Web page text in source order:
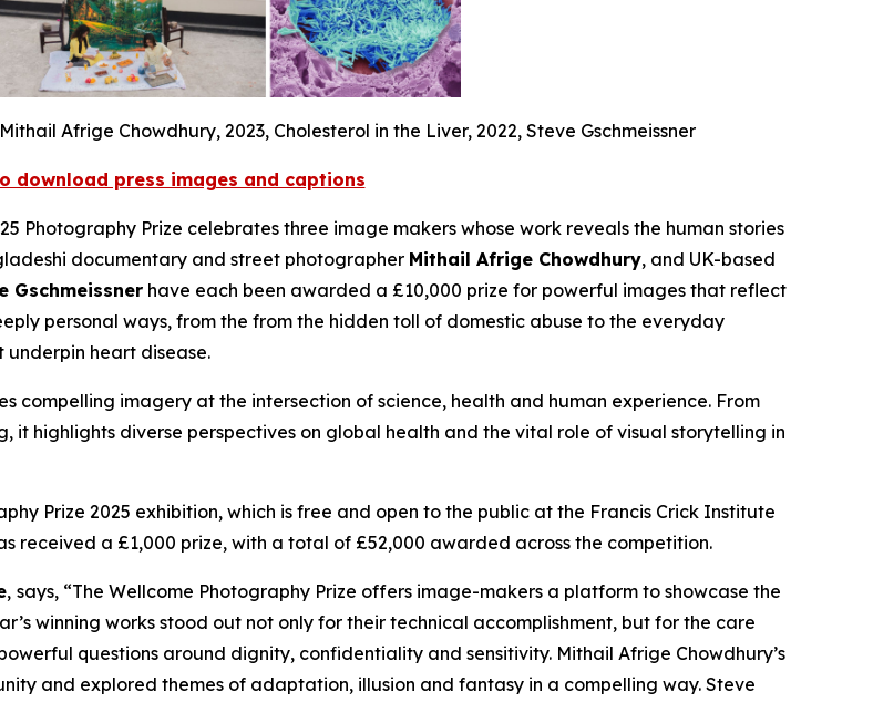
Afrige Chowdhury, 2023, Cholesterol in the Liver, 2022, Steve Gschmeissner
download press images and captions
Photography Prize celebrates three image makers whose work reveals the human stories
documentary and street photographer Mithail Afrige Chowdhury, and UK-based
Gschmeissner have each been awarded a £10,000 prize for powerful images that reflect
personal ways, from the from the hidden toll of domestic abuse to the everyday
heart disease.
compelling imagery at the intersection of science, health and human experience. From
highlights diverse perspectives on global health and the vital role of visual storytelling in
Prize 2025 exhibition, which is free and open to the public at the Francis Crick Institute
received a £1,000 prize, with a total of £52,000 awarded across the competition.
, says, “The Wellcome Photography Prize offers image-makers a platform to showcase the
winning works stood out not only for their technical accomplishment, but for the care
questions around dignity, confidentiality and sensitivity. Mithail Afrige Chowdhury’s
and explored themes of adaptation, illusion and fantasy in a compelling way. Steve